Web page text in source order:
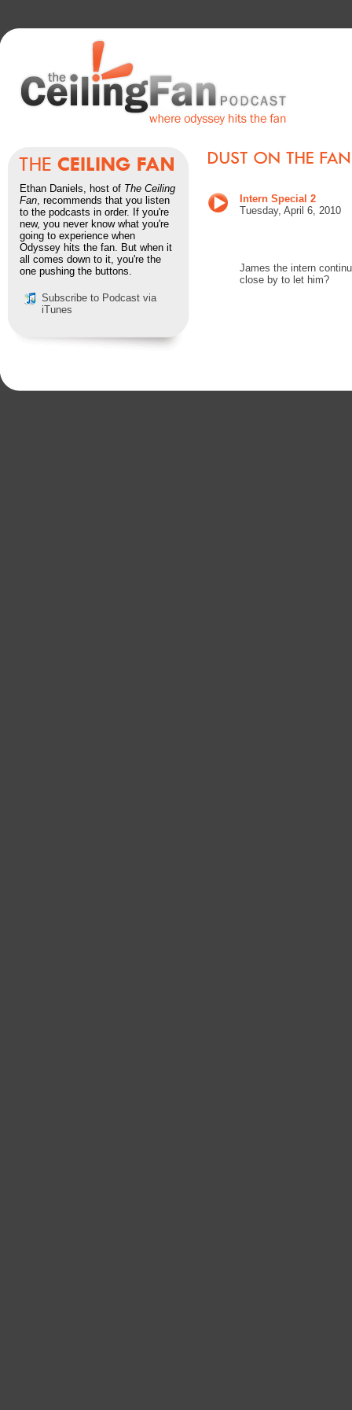
Ethan Daniels, host of The Ceiling
Fan, recommends that you listen
to the podcasts in order. If you're
new, you never know what you're
going to experience when
Odyssey hits the fan. But when it
all comes down to it, you're the
one pushing the buttons.
Subscribe to Podcast via
iTunes
Intern Special 2
Tuesday, April 6, 2010
James the intern
close by to let him?